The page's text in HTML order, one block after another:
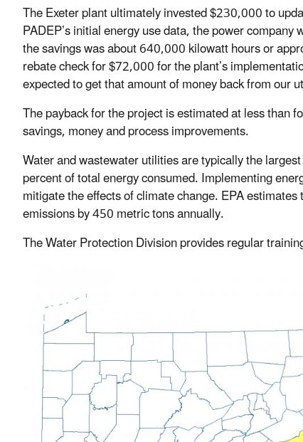
The Exeter plant ultimately invested $230,000 to
PADEP’s initial energy use data, the power
the savings was about 640,000 kilowatt hours or
rebate check for $72,000 for the plant’s
expected to get that amount of money back from our
The payback for the project is estimated at less than
savings, money and process improvements.
Water and wastewater utilities are typically the
percent of total energy consumed. Implementing
mitigate the effects of climate change. EPA
emissions by 450 metric tons annually.
The Water Protection Division provides regular